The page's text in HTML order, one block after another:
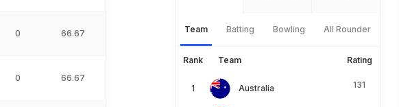
0 66.67
0 66.67
Team Batting Bowling All Rounder
Rank Team Rating
Australia 131